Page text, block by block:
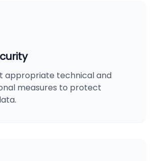
appropriate technical and
measures to protect